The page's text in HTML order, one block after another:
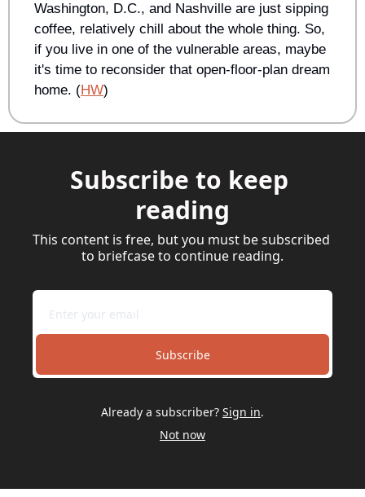
Washington, D.C., and Nashville are just sipping
coffee, relatively chill about the whole thing. So,
if you live in one of the vulnerable areas, maybe
it's time to reconsider that open-floor-plan dream
home. (HW)
Subscribe to keep
reading
This content is free, but you must be subscribed
to briefcase to continue reading.
Subscribe
Already a subscriber? Sign in.
Not now